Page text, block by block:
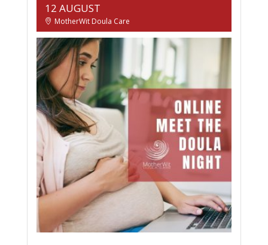
12 AUGUST
MotherWit Doula Care